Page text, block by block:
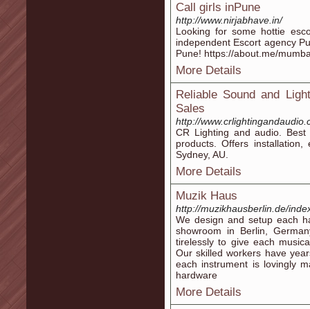
Call girls inPune
http://www.nirjabhave.in/
Looking for some hottie
independent Escort agency
Pune! https://about.me/
More Details
Reliable Sound and
Sales
http://
CR Lighting and audio.
products. Offers
Sydney, AU.
More Details
Muzik Haus
http://muzikhausberlin.de/
We design and setup each
showroom in Berlin,
tirelessly to give each
Our skilled workers have
each instrument is lovingly
hardware
More Details